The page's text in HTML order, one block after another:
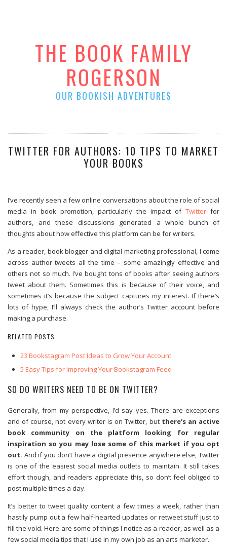
THE BOOK FAMILY
ROGERSON
OUR BOOKISH ADVENTURES
TWITTER FOR AUTHORS: 10 TIPS TO MARKET
YOUR BOOKS
I’ve recently seen a few online conversations about the role of social
media in book promotion, particularly the impact of Twitter for
authors, and these discussions generated a whole bunch of
thoughts about how effective this platform can be for writers.
As a reader, book blogger and digital marketing professional, I come
across author tweets all the time – some amazingly effective and
others not so much. I’ve bought tons of books after seeing authors
tweet about them. Sometimes this is because of their voice, and
sometimes it’s because the subject captures my interest. If there’s
lots of hype, I’ll always check the author’s Twitter account before
making a purchase.
RELATED POSTS
23 Bookstagram Post Ideas to Grow Your Account
5 Easy Tips for Improving Your Bookstagram Feed
SO DO WRITERS NEED TO BE ON TWITTER?
Generally, from my perspective, I’d say yes. There are exceptions
and of course, not every writer is on Twitter, but there’s an active
book community on the platform looking for regular
inspiration so you may lose some of this market if you opt
out. And if you don’t have a digital presence anywhere else, Twitter
is one of the easiest social media outlets to maintain. It still takes
effort though, and readers appreciate this, so don’t feel obliged to
post multiple times a day.
It’s better to tweet quality content a few times a week, rather than
hastily pump out a few half-hearted updates or retweet stuff just to
fill the void. Here are some of things I notice as a reader, as well as a
few social media tips that I use in my own job as an arts marketer.